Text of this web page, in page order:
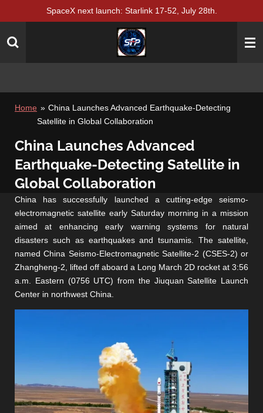
main
SpaceX next launch: Starlink 17-52, July 28th.
Home » China Launches Advanced Earthquake-Detecting
Satellite in Global Collaboration
China Launches Advanced
Earthquake-Detecting Satellite in
Global Collaboration
China has successfully launched a cutting-edge seismo-
electromagnetic satellite early Saturday morning in a mission
aimed at enhancing early warning systems for natural
disasters such as earthquakes and tsunamis. The satellite,
named China Seismo-Electromagnetic Satellite-2 (CSES-2) or
Zhangheng-2, lifted off aboard a Long March 2D rocket at 3:56
a.m. Eastern (0756 UTC) from the Jiuquan Satellite Launch
Center in northwest China.